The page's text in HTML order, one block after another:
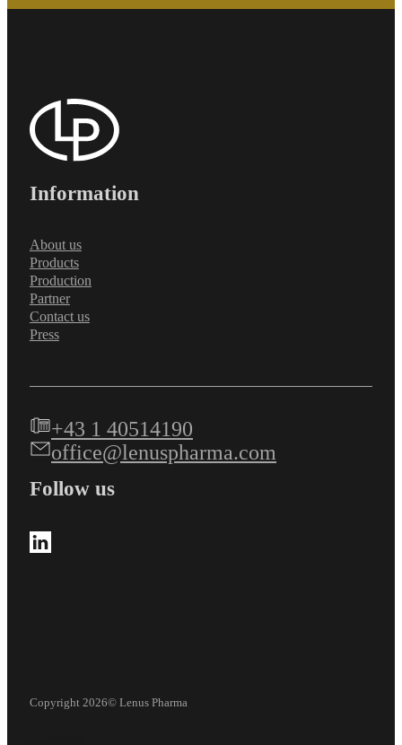
Information
About us
Products
Production
Partner
Contact us
Press
+43 1 40514190
office@lenuspharma.com
Follow us
Follow us on LinkedIn
Copyright 2026© Lenus Pharma